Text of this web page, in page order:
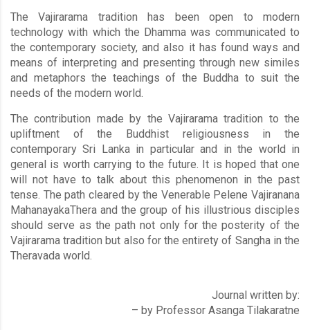
The Vajirarama tradition has been open to modern
technology with which the Dhamma was communicated to
the contemporary society, and also it has found ways and
means of interpreting and presenting through new similes
and metaphors the teachings of the Buddha to suit the
needs of the modern world.
The contribution made by the Vajirarama tradition to the
upliftment of the Buddhist religiousness in the
contemporary Sri Lanka in particular and in the world in
general is worth carrying to the future. It is hoped that one
will not have to talk about this phenomenon in the past
tense. The path cleared by the Venerable Pelene Vajiranana
MahanayakaThera and the group of his illustrious disciples
should serve as the path not only for the posterity of the
Vajirarama tradition but also for the entirety of Sangha in the
Theravada world.
Journal written by:
– by Professor Asanga Tilakaratne